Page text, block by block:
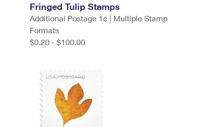
Fringed Tulip Stamps
Additional Postage 1¢ | Multiple Stamp
Formats
$0.20 - $100.00